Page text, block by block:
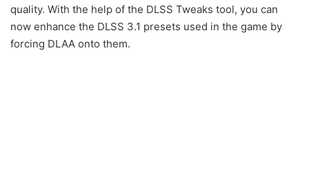
quality. With the help of the DLSS Tweaks tool, you can
now enhance the DLSS 3.1 presets used in the game by
forcing DLAA onto them.